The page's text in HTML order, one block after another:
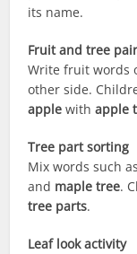
its name.
Fruit and tree
Write fruit words
other side.
apple withapple
Tree part sorting
Mix words such
and maple tree.
tree parts.
Leaf look activity